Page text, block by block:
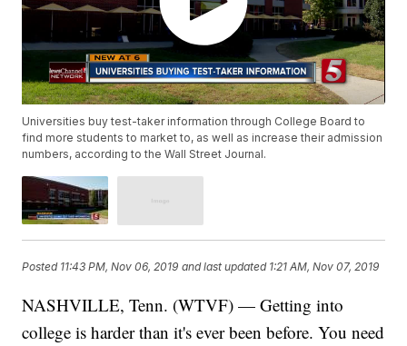
Universities buy test-taker information through College Board to
find more students to market to, as well as increase their admission
numbers, according to the Wall Street Journal.
Posted 11:43 PM, Nov 06, 2019 and last updated 1:21 AM, Nov 07, 2019
NASHVILLE, Tenn. (WTVF) — Getting into
college is harder than it's ever been before. You need